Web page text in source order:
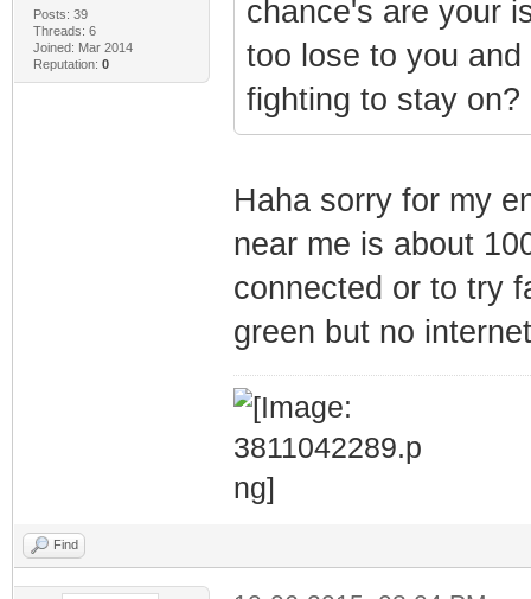
Posts: 39
Threads: 6
Joined: Mar 2014
Reputation: 0
chance's are your
too lose to you
fighting to stay on?
Haha sorry for my
near me is about
connected or to try
green but no internet
Find